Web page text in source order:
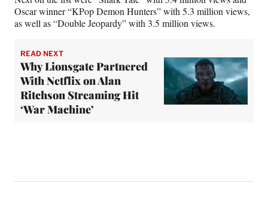
Oscar winner “KPop Demon Hunters” with 5.3 million views,
as well as “Double Jeopardy” with 3.5 million views.
READ NEXT
Why Lionsgate Partnered
With Netflix on Alan
Ritchson Streaming Hit
‘War Machine’